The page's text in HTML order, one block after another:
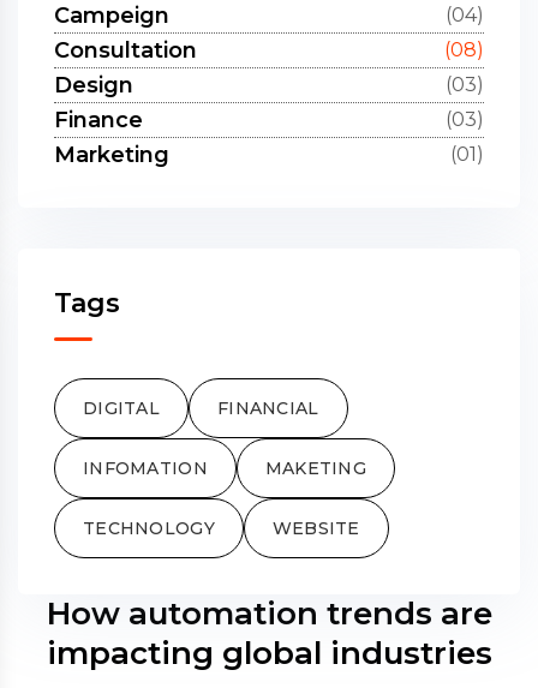
How automation trends are
impacting global industries
Campeign (04)
Consultation (08)
Design (03)
Finance (03)
Marketing (01)
Tags
DIGITAL FINANCIAL
INFOMATION MAKETING
TECHNOLOGY WEBSITE